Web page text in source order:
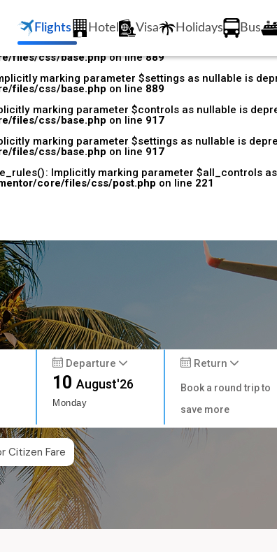
Implicitly marking parameter $all_controls
elementor/core/files/css/base.phpon line531
marking parameter $controls as nullable is
files/css/base.phpon line889
marking parameter $settings as nullable is
files/css/base.php on line 889
marking parameter $controls as nullable is
files/css/base.php on line 917
marking parameter $settings as nullable is
files/css/base.php on line 917
Implicitly marking parameter $all_controls
core/files/css/post.php on line 221
Flights Hotel Visa Holidays Bus
Departure
10August'26
Monday
Return
Book a round trip to
save more
Citizen Fare